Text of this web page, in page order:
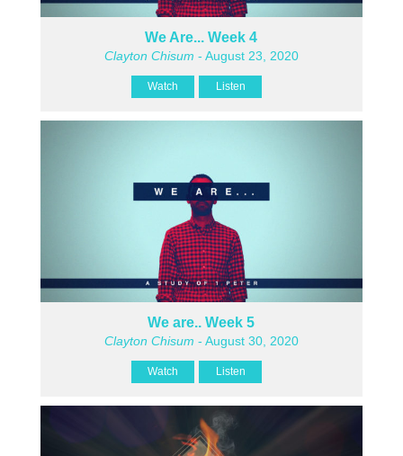
We Are... Week 4
Clayton Chisum - August 23, 2020
Watch Listen
We are.. Week 5
Clayton Chisum - August 30, 2020
Watch Listen